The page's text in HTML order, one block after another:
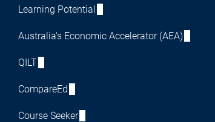
Learning Potential
Australia's Economic Accelerator (AEA)
QILT
CompareEd
Course Seeker